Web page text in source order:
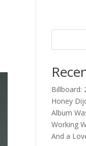
Billboard:
Honey
Album
Working
And a